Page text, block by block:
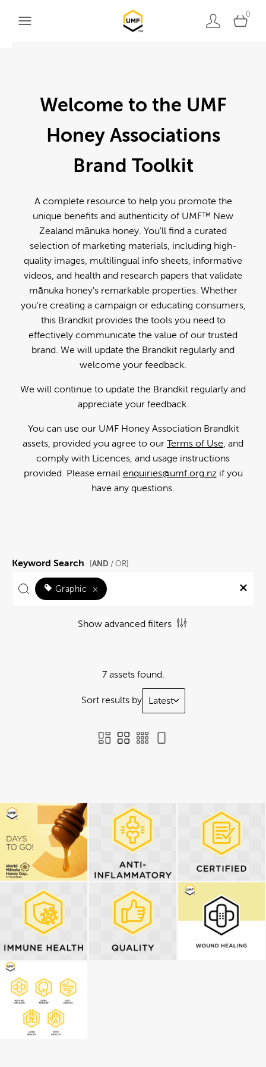
0
Welcome to the UMF
Honey Associations
Brand Toolkit
A complete resource to help you promote the
unique benefits and authenticity of UMF™ New
Zealand mānuka honey. You'll find a curated
selection of marketing materials, including high-
quality images, multilingual info sheets, informative
videos, and health and research papers that validate
mānuka honey's remarkable properties. Whether
you're creating a campaign or educating consumers,
this Brandkit provides the tools you need to
effectively communicate the value of our trusted
brand. We will update the Brandkit regularly and
welcome your feedback.
We will continue to update the Brandkit regularly and
appreciate your feedback.
You can use our UMF Honey Association Brandkit
assets, provided you agree to our Terms of Use, and
comply with Licences, and usage instructions
provided. Please email enquiries@umf.org.nzif you
have any questions.
Keyword Search [AND / OR]
Graphic ×
Show advanced filters
7 assets found.
Sort results by Latest